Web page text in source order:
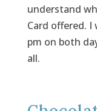
understand
Card offered.
pm on both
all.